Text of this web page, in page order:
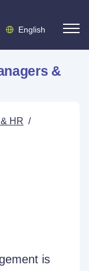
English
&
HR /
is